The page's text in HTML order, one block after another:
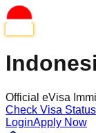
Official eVisa
Check Visa Status
LoginApply Now